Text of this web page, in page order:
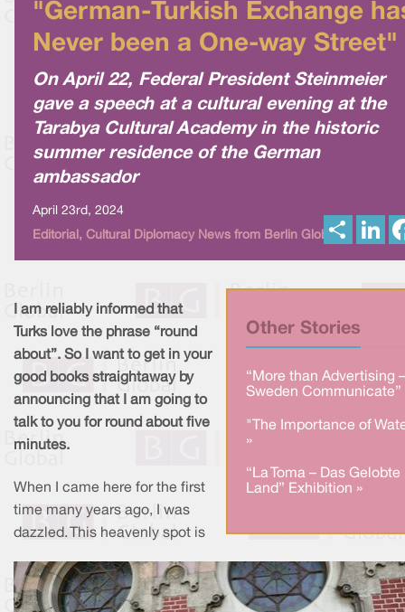
"German-Turkish Exchange
Never been a One-way Street"
On April 22, Federal President Steinmeier
gave a speech at a cultural evening at the
Tarabya Cultural Academy in the historic
summer residence of the German
ambassador
April 23rd, 2024
Editorial, Cultural Diplomacy News from Berlin Global
Other Stories
“More than Advertising –
Sweden Communicate”
"The Importance of
»
“La Toma – Das Gelobte
Land” Exhibition »
I am reliably informed that
Turks love the phrase “round
about”. So I want to get in your
good books straightaway by
announcing that I am going to
talk to you for round about five
minutes.
When I came here for the first
time many years ago, I was
dazzled. This heavenly spot is